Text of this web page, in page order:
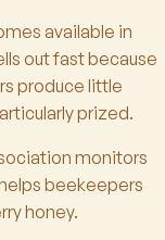
available in
out fast because
produce little
prized.
monitors
beekeepers
honey.